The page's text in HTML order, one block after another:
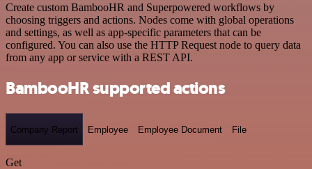
Create custom BambooHR and Superpowered workflows by
choosing triggers and actions. Nodes come with global operations
and settings, as well as app-specific parameters that can be
configured. You can also use the HTTP Request node to query data
from any app or service with a REST API.
BambooHR supported actions
Company Report Employee Employee Document File
Get